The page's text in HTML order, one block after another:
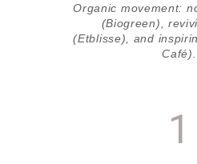
Organic movement:
(Biogreen),
(Etblisse), and
Café).
1